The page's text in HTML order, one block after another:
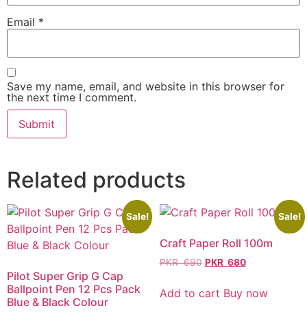
Email *
Save my name, email, and website in this browser for
the next time I comment.
Related products
Sale!
Pilot Super Grip G Cap
Ballpoint Pen 12 Pcs Pack
Blue & Black Colour
Sale!
Craft Paper Roll 100m
PKR690 PKR 680
Add to cart Buy now